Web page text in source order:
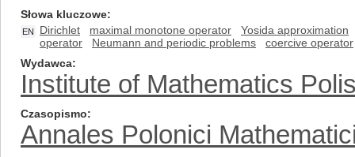
Słowa kluczowe
EN Dirichlet maximal monotone operator
Yosida approximation
operator
Neumann and periodic problems
coercive operator
Wydawca
Institute of Mathematics
Czasopismo
Annales Polonici